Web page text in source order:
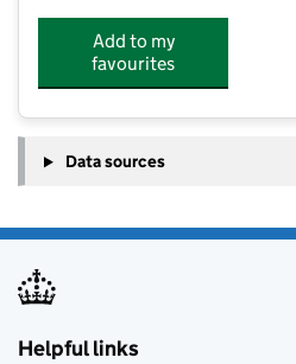
Add to my
favourites
Data sources
Helpful links